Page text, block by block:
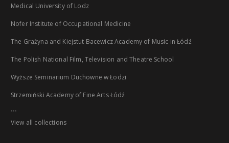
Medical University of Lodz
Nofer Institute of Occupational Medicine
The Grażyna and Kiejstut Bacewicz Academy of Music in Łódź
The Polish National Film, Television and Theatre School
Wyższe Seminarium Duchowne w Łodzi
Strzemiński Academy of Fine Arts Łódź
...
View all collections